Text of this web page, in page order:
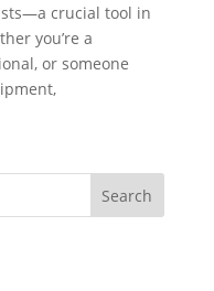
crucial tool in
you’re a
or someone
Search